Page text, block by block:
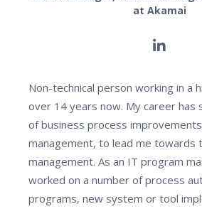
at Akamai
Non-technical person working in a
over 14 years now. My career has
of business process
management, to lead me towards
management. As an IT program
worked on a number of process
programs, new system or tool